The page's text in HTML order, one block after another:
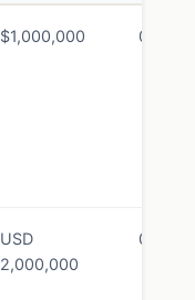
$1,000,000 0.45%
USD
2,000,000
0.50%